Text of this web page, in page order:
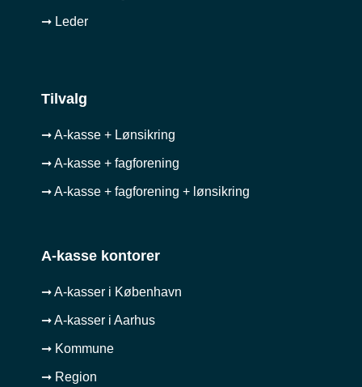
➞ Leder
Tilvalg
➞ A-kasse + Lønsikring
➞ A-kasse + fagforening
➞ A-kasse + fagforening + lønsikring
A-kasse kontorer
➞ A-kasser i København
➞ A-kasser i Aarhus
➞ Kommune
➞ Region